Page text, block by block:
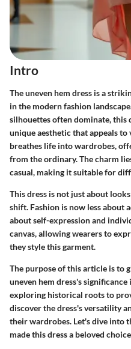
Intro
The uneven hem dress is a
in the modern fashion
silhouettes often dominate, this
unique aesthetic that appeals
breathes life into wardrobes,
from the ordinary. The charm
casual, making it suitable for
This dress is not just about
shift. Fashion is now less about
about self-expression and
canvas, allowing wearers to
they style this garment.
The purpose of this article is to
uneven hem dress's
exploring historical roots to
discover the dress's versatility
their wardrobes. Let's dive into
made this dress a beloved